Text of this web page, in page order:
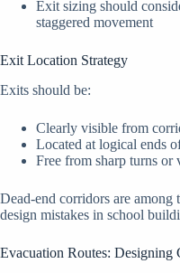
Exit sizing should
staggered movement
Exit Location Strategy
Exits should be:
Clearly visible from
Located at logical ends
Free from sharp turns or
Dead-end corridors are among
design mistakes in school
Evacuation Routes: Designing